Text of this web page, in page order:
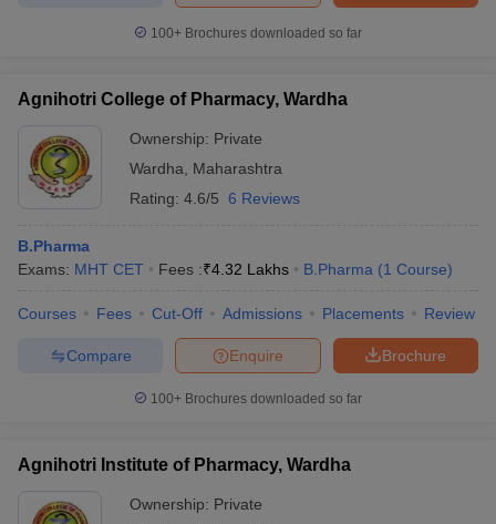
100+ Brochures downloaded so far
Agnihotri College of Pharmacy, Wardha
Ownership: Private
Wardha
Maharashtra
Rating: 4.6/5 6 Reviews
B.Pharma
Exams: MHT CET Fees :₹4.32 Lakhs B.Pharma (1 Course)
Courses Fees Cut-Off Admissions Placements Review
Brochure
Enquire
Compare
100+ Brochures downloaded so far
Agnihotri Institute of Pharmacy, Wardha
Ownership: Private